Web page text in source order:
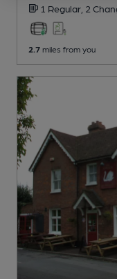
1 Regular, 2
2.7 miles from you